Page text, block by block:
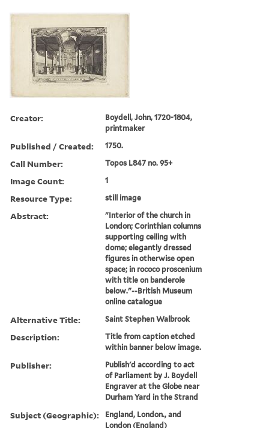
Creator:
Boydell, John, 1720-1804,
printmaker
Published / Created: 1750.
Call Number: Topos L847 no. 95+
Image Count: 1
Resource Type: still image
Abstract:
"Interior of the church in
London; Corinthian columns
supporting ceiling with
dome; elegantly dressed
figures in otherwise open
space; in rococo proscenium
with title on banderole
below."--British Museum
online catalogue
Alternative Title: Saint Stephen Walbrook
Description:
Title from caption etched
within banner below image.
Publisher:
Publish'd according to act
of Parliament by J. Boydell
Engraver at the Globe near
Durham Yard in the Strand
Subject (Geographic):
England, London., and
London (England)